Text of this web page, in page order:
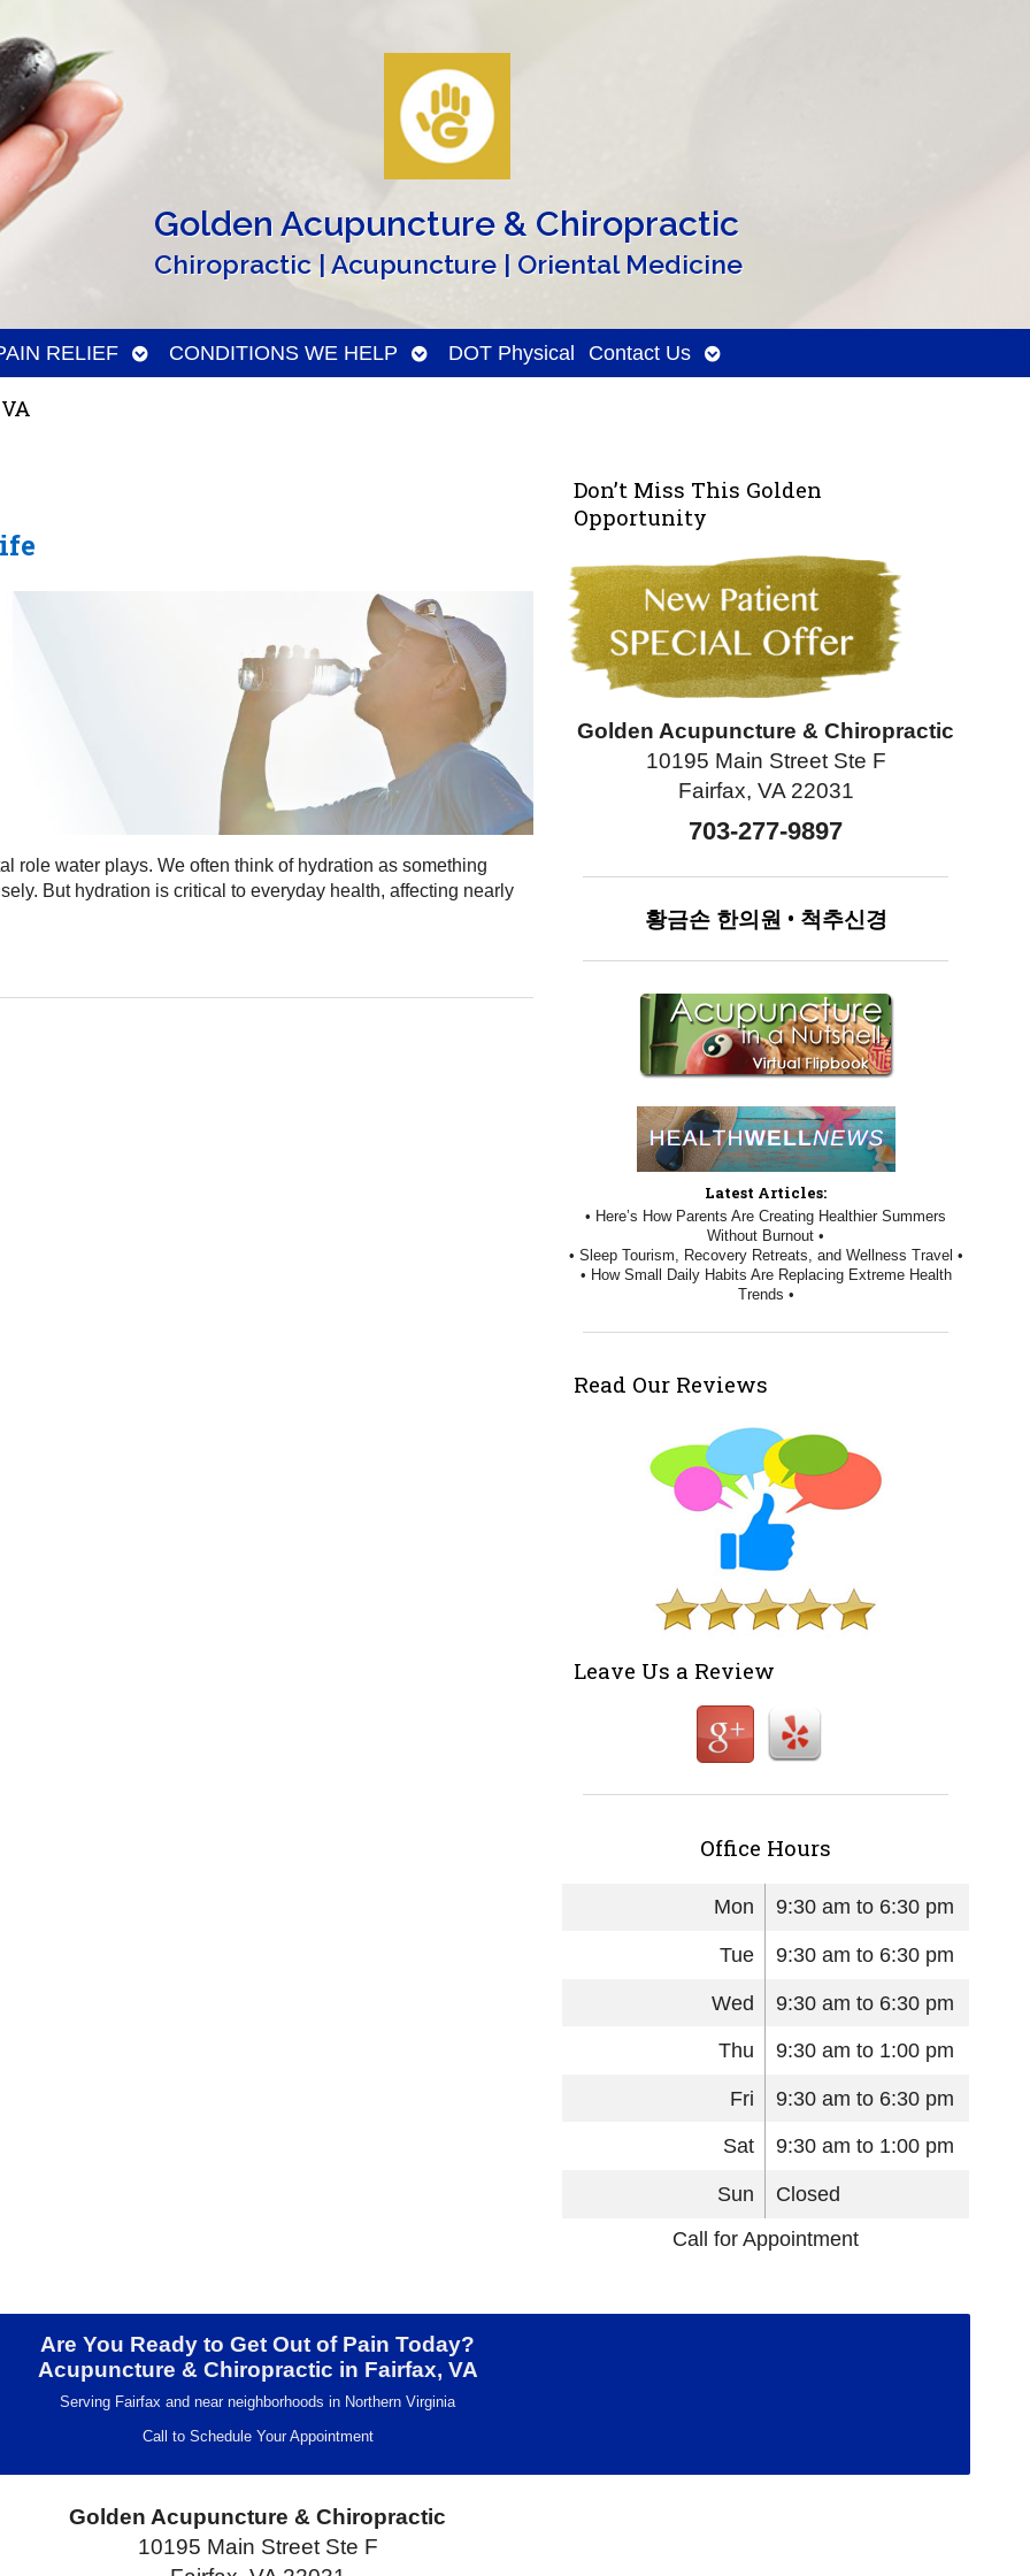
Golden Acupuncture & Chiropractic
Chiropractic | Acupuncture | Oriental Medicine
RELIEF
Open
submenu
CONDITIONS WE HELP
Open
submenu
DOT Physical Contact Us
Open
submenu
role water plays. We often think of hydration as something
But hydration is critical to everyday health, affecting nearly
Don’t Miss This Golden
Opportunity
Golden Acupuncture & Chiropractic
10195 Main Street Ste F
Fairfax, VA 22031
703-277-9897
황금손 한의원 • 척추신경
Latest Articles:
• Here’s How Parents Are Creating Healthier Summers
Without Burnout •
• Sleep Tourism, Recovery Retreats, and Wellness Travel •
• How Small Daily Habits Are Replacing Extreme Health
Trends •
Read Our Reviews
Leave Us a Review
Office Hours
Mon 9:30 am to 6:30 pm
Tue 9:30 am to 6:30 pm
Wed 9:30 am to 6:30 pm
Thu 9:30 am to 1:00 pm
Fri 9:30 am to 6:30 pm
Sat 9:30 am to 1:00 pm
Sun
Closed
Call for Appointment
Are You Ready to Get Out of Pain Today?
Acupuncture & Chiropractic in Fairfax, VA
Serving Fairfax and near neighborhoods in Northern Virginia
Call to Schedule Your Appointment
Golden Acupuncture & Chiropractic
10195 Main Street Ste F